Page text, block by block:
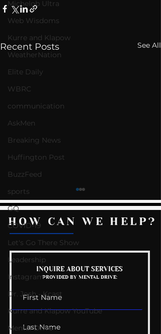
Michelob Ultra
Web Wisdoms
Kurre and Klapow
WeatherNation
Elite Daily
WBRC
communication
AskMen
Breaking News
Huffington Post
BuzzFeed
sports
GQ
COVID-19
Let's Go There Show
Leadership
Instagram
Dr. Josh - Kcast
Kurre and Klapow YouTube
Mental Drive
Recent Posts See All
Mental Health
Conversations
HOW CAN WE HELP?
INQUIRE ABOUT SERVICES
PROVIDED BY MENTAL DRIVE: